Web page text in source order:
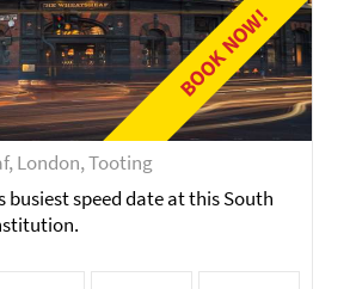
BOOK NOW!
London, Tooting
busiest speed date at this South